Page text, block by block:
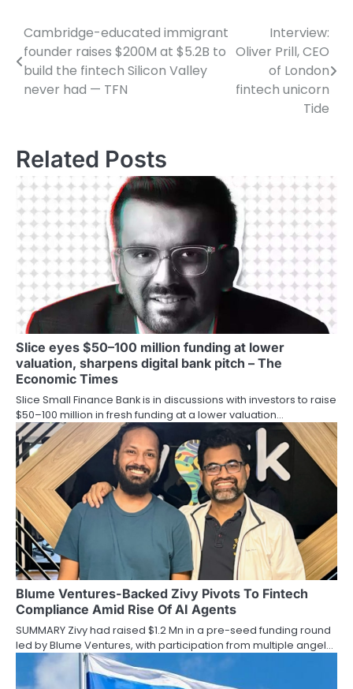
Post
navigation
Cambridge-educated immigrant
founder raises $200M at $5.2B to
build the fintech Silicon Valley
never had — TFN
Interview:
Oliver Prill, CEO
of London
fintech unicorn
Tide
Related Posts
Slice eyes $50–100 million funding at lower
valuation, sharpens digital bank pitch – The
Economic Times
Slice Small Finance Bank is in discussions with investors to raise
$50–100 million in fresh funding at a lower valuation…
Blume Ventures-Backed Zivy Pivots To Fintech
Compliance Amid Rise Of AI Agents
SUMMARY Zivy had raised $1.2 Mn in a pre-seed funding round
led by Blume Ventures, with participation from multiple angel…